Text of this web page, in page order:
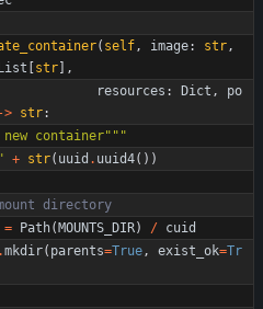
( self, image: str,
List str
,
resources : Dict ,
po
-> str:
new container"""
" + str( uuid . uuid4( ) )
directory
= Path( MOUNTS_DIR) / cuid
.mkdir( parents=True, exist_ok=Tr